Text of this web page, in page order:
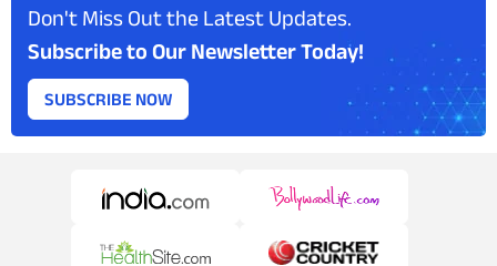
Don't Miss Out the Latest Updates.
Subscribe to Our Newsletter Today!
SUBSCRIBE NOW